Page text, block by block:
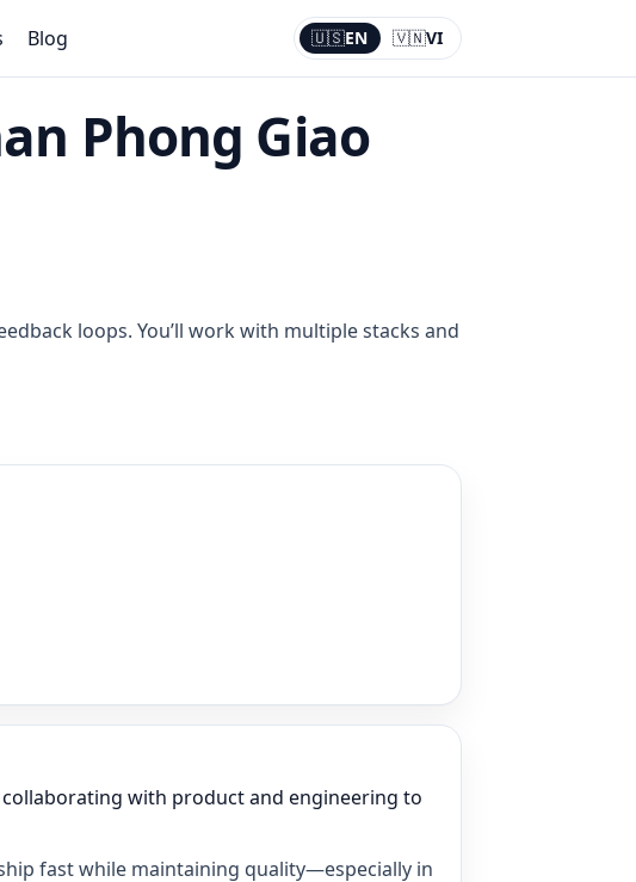
Blog 🇺🇸EN 🇻🇳VI
Current:
EN
Phong Giao
loops. You’ll work with multiple stacks and
collaborating with product and engineering to
fast while maintaining quality—especially in